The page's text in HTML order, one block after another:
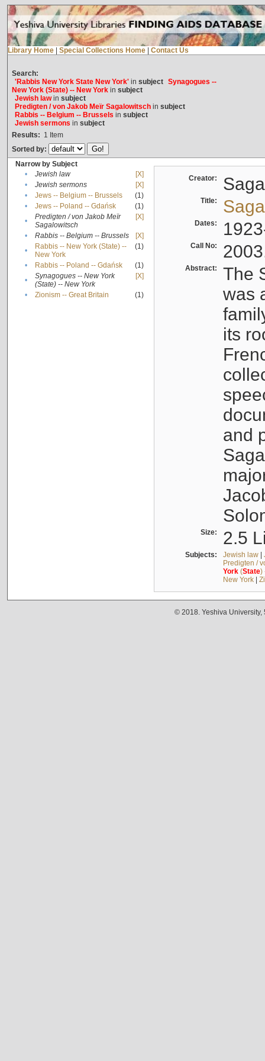
Library Home Special Collections Home Contact Us
Search:
'Rabbis New York State New York'in subject Synagogues --
New York (State) -- New Yorkin subject
Jewish lawin subject
Predigten / von Jakob Meïr Sagalowitschin subject
Rabbis -- Belgium -- Brussels in subject
Jewish sermons in subject
Results: 1 Item
Sorted by:
Narrow by Subject
•
Jewish law
[X]
•
Jewish sermons
[X]
•
Jews -- Belgium -- Brussels
(1)
•
Jews -- Poland -- Gdańsk
(1)
•
Predigten / von Jakob Meïr
Sagalowitsch
[X]
• Rabbis -- Belgium -- Brussels
[X]
•
Rabbis -- New York (State) --
New York
(1)
• Rabbis -- Poland -- Gdańsk
(1)
•
Synagogues -- New York
(State) -- New York
[X]
• Zionism -- Great Britain (1)
Creator:
Title:
Dates:
Call No:
Abstract:
The
was
its
and
Size: 2.5
Subjects: Jewish law|
Predigten /
York(State)
New York|
© 2018. Yeshiva University,